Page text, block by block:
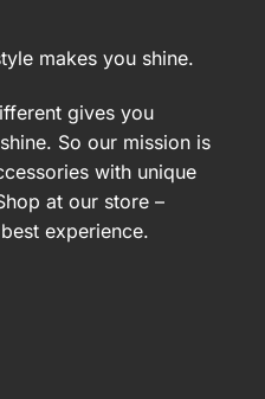
makes you shine.
gives you
So our mission is
with unique
at our store –
experience.